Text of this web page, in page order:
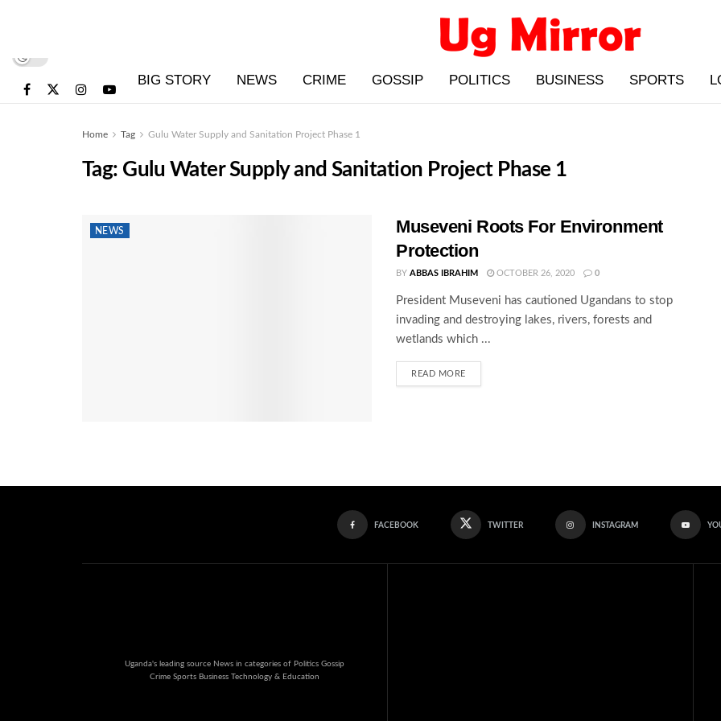
BIG STORY NEWS CRIME GOSSIP POLITICS BUSINESS SPORTS
Home Tag Gulu Water Supply and Sanitation Project Phase 1
Tag: Gulu Water Supply and Sanitation Project Phase 1
NEWS
Museveni Roots For Environment
Protection
BY ABBAS IBRAHIM OCTOBER 26, 2020 0
President Museveni has cautioned Ugandans to stop
invading and destroying lakes, rivers, forests and
wetlands which ...
READ MORE
FACEBOOK TWITTER INSTAGRAM
Uganda's leading source News in categories of Politics Gossip
Crime Sports Business Technology & Education